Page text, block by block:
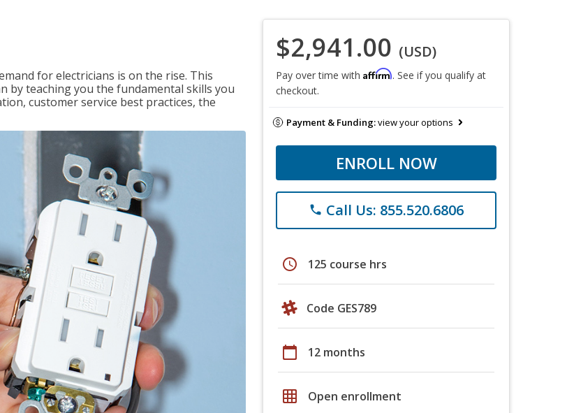
for electricians is on the rise. This
by teaching you the fundamental skills you
customer service best practices, the
$2,941.00 (USD)
Pay over time with Affirm. See if you qualify at
checkout.
Payment & Funding:view your options
ENROLL NOW
phone Call Us: 855.520.6806
schedule 125 course hrs
Code GES789
calendar_today 12 months
grid_on Open enrollment